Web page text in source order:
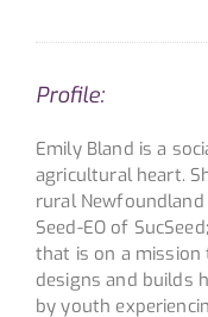
Profile:
Emily Bland is a
agricultural heart.
rural
Seed-EO of
that is on a mission
designs and builds
by youth